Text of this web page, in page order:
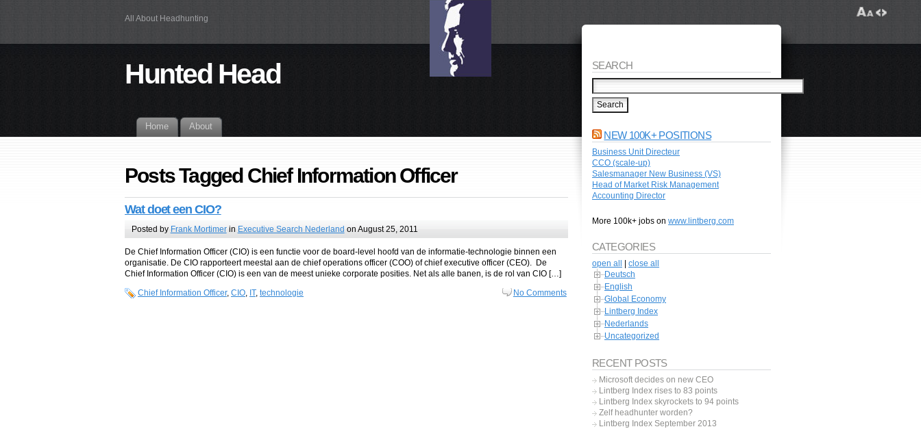
All About Headhunting
Hunted Head
Home About
Posts Tagged Chief Information Officer
Wat doet een CIO?
Posted by Frank Mortimerin Executive Search Nederland on August 25, 2011
De Chief Information Officer (CIO) is een functie voor de board-level hoofd van de informatie-technologie binnen een
organisatie. De CIO rapporteert meestal aan de chief operations officer (COO) of chief executive officer (CEO). De
Chief Information Officer (CIO) is een van de meest unieke corporate posities. Net als alle banen, is de rol van CIO […]
Chief Information Officer, CIO IT, technologie No Comments
SEARCH
NEW 100K+ POSITIONS
Business Unit Directeur
CCO (scale-up)
Salesmanager New Business (VS)
Head of Market Risk Management
Accounting Director
More 100k+ jobs on www.lintberg.com
CATEGORIES
open all
close all
Deutsch
English
Global Economy
Lintberg Index
Nederlands
Uncategorized
RECENT POSTS
Microsoft decides on new CEO
Lintberg Index rises to 83 points
Lintberg Index skyrockets to 94 points
Zelf headhunter worden?
Lintberg Index September 2013